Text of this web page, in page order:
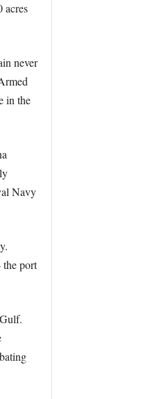
acres
never
in the
Navy
port